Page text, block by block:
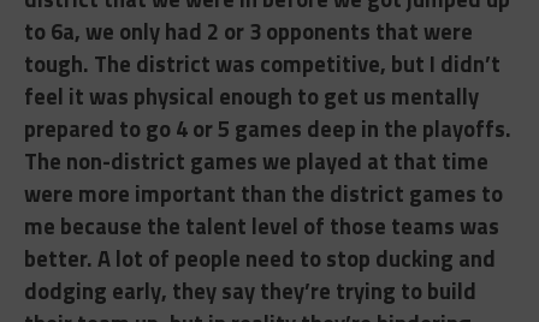
to 6a, we only had 2 or 3 opponents that were
tough. The district was competitive, but I didn’t
feel it was physical enough to get us mentally
prepared to go 4 or 5 games deep in the playoffs.
The non-district games we played at that time
were more important than the district games to
me because the talent level of those teams was
better. A lot of people need to stop ducking and
dodging early, they say they’re trying to build